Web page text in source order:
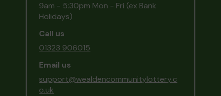
9am - 5:30pm Mon - Fri (ex Bank
Holidays)
Call us
01323 906015
Email us
support@wealdencommunitylottery.c
o.uk